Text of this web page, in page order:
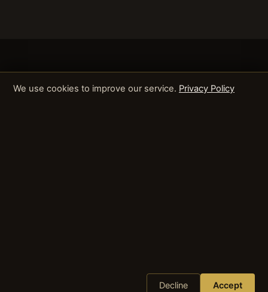
We use cookies to improve our service. Privacy Policy
Decline Accept